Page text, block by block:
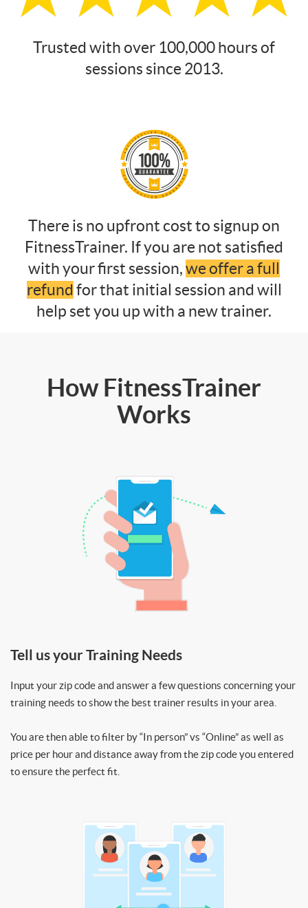
Trusted with over 100,000 hours of
sessions since 2013.
There is no upfront cost to signup on
FitnessTrainer. If you are not satisfied
with your first session,we offer a full
refund for that initial session and will
help set you up with a new trainer.
How FitnessTrainer
Works
Tell us your Training Needs
Input your zip code and answer a few questions concerning your
training needs to show the best trainer results in your area.
You are then able to filter by “In person” vs “Online” as well as
price per hour and distance away from the zip code you entered
to ensure the perfect fit.